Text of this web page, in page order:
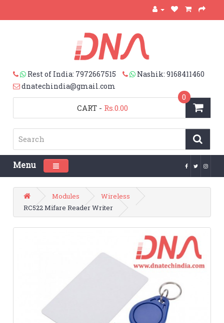
Rest of India: 7972667515
Nashik: 9168411460
dnatechindia@gmail.com
CART
0
- Rs.0.00
Menu Toggle navigation
Modules
Wireless
RC522 Mifare Reader Writer